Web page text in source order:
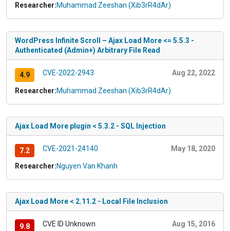
Researcher:Muhammad Zeeshan (Xib3rR4dAr)
WordPress Infinite Scroll – Ajax Load More <= 5.5.3 -
Authenticated (Admin+) Arbitrary File Read
4.9 CVE-2022-2943 Aug 22, 2022
Researcher:Muhammad Zeeshan (Xib3rR4dAr)
Ajax Load More plugin < 5.3.2 - SQL Injection
7.2 CVE-2021-24140 May 18, 2020
Researcher:Nguyen Van Khanh
Ajax Load More < 2.11.2 - Local File Inclusion
9.8 CVE ID Unknown Aug 15, 2016